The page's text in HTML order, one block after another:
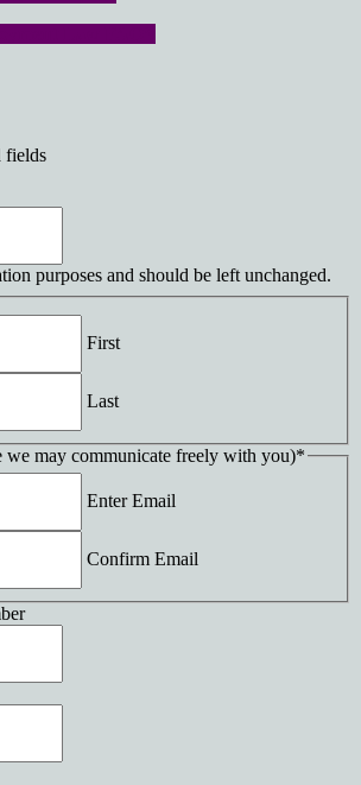
fields
purposes and should be left unchanged.
First
Last
we may communicate freely with you)*
Enter Email
Confirm Email